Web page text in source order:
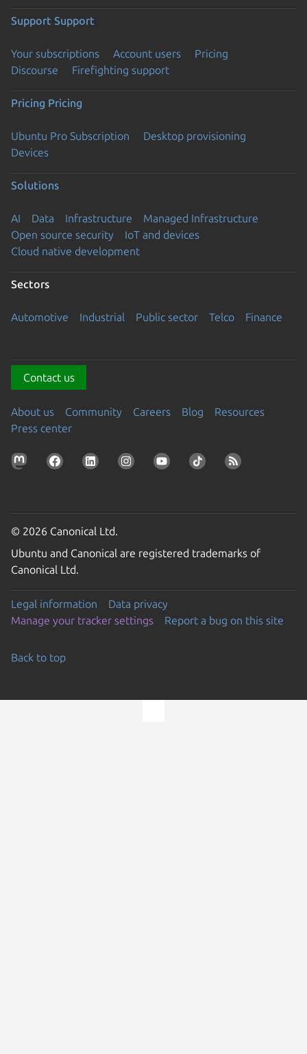
Support Support
Your subscriptions Account users
Pricing
Discourse
Firefighting support
Pricing Pricing
Ubuntu Pro Subscription
Desktop provisioning
Devices
Solutions
AI Data Infrastructure
Managed Infrastructure
Open source security
IoT and devices
Cloud native development
Sectors
Automotive Industrial Public sector Telco Finance
Contact us
About us Community Careers Blog
Resources
Press center
© 2026 Canonical Ltd.
Ubuntu and Canonical are registered trademarks of
Canonical Ltd.
Legal information
Data privacy
Manage your tracker settings
Report a bug on this site
Back to top